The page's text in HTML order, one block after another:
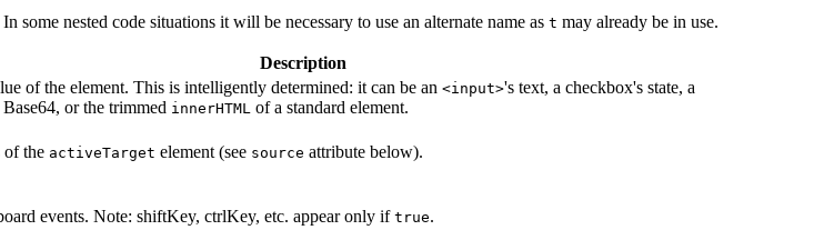
nested code situations it will be necessary to use an alternate name as t may already be in use.
Description
of the element. This is intelligently determined: it can be an <input>'s text, a checkbox's state, a
or the trimmed innerHTML of a standard element.
of the activeTarget element (see source attribute below).
events. Note: shiftKey, ctrlKey, etc. appear only if true.